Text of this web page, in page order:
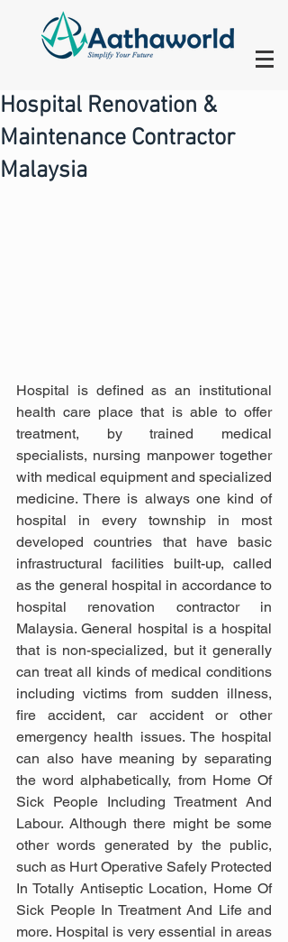
Hospital Renovation &
Maintenance Contractor
Malaysia
Hospital is defined as an institutional
health care place that is able to offer
treatment, by trained medical
specialists, nursing manpower together
with medical equipment and specialized
medicine. There is always one kind of
hospital in every township in most
developed countries that have basic
infrastructural facilities built-up, called
as the general hospital in accordance to
hospital renovation contractor in
Malaysia. General hospital is a hospital
that is non-specialized, but it generally
can treat all kinds of medical conditions
including victims from sudden illness,
fire accident, car accident or other
emergency health issues. The hospital
can also have meaning by separating
the word alphabetically, from Home Of
Sick People Including Treatment And
Labour. Although there might be some
other words generated by the public,
such as Hurt Operative Safely Protected
In Totally Antiseptic Location, Home Of
Sick People In Treatment And Life and
more. Hospital is very essential in areas